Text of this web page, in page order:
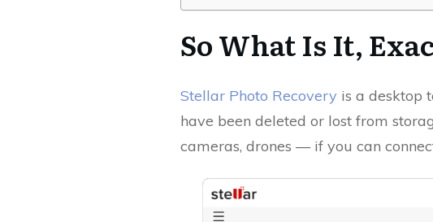
So What Is It,
Stellar Photo Recovery is a desktop
have been deleted or lost from
cameras, drones — if you can